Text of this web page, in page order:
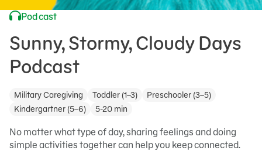
Podcast
Sunny, Stormy, Cloudy Days
Podcast
Military Caregiving Toddler (1–3)
Preschooler (3–5)
Kindergartner (5–6)
5-20 min
No matter what type of day, sharing feelings and doing
simple activities together can help you keep connected.